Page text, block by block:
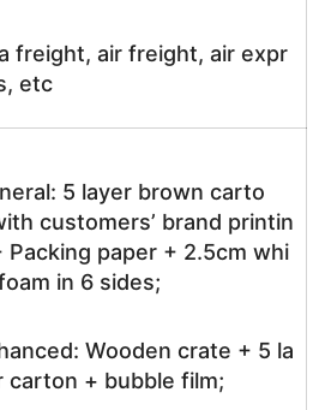
freight, air freight, air expr
etc
5 layer brown carto
customers’ brand printin
Packing paper + 2.5cm whi
in 6 sides;
Wooden crate + 5 la
carton + bubble film;